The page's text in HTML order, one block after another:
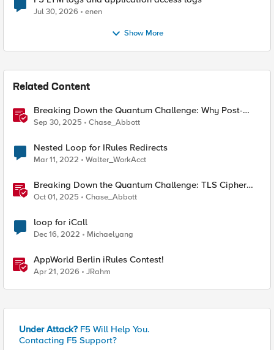
Jul 30, 2026 enen
Show More
Related Content
Breaking Down the Quantum Challenge: Why Post-
Quantum Cryptography Can't Wait
Sep 30, 2025 Chase_Abbott
Nested Loop for IRules Redirects
Mar 11, 2022 Walter_WorkAcct
Breaking Down the Quantum Challenge: TLS Cipher
Suite Vulnerabilities and FIPS Post-Quantum Standards
Explained
Oct 01, 2025 Chase_Abbott
loop for iCall
Dec 16, 2022 Michaelyang
AppWorld Berlin iRules Contest!
Apr 21, 2026 JRahm
Under Attack? F5 Will Help You.
Contacting F5 Support?